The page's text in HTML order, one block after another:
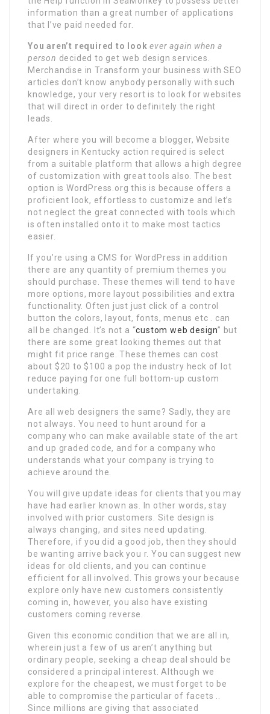
information than a great number of applications
that I’ve paid needed for.
You aren’t required to look ever again when a
person decided to get web design services.
Merchandise in Transform your business with SEO
articles don’t know anybody personally with such
knowledge, your very resort is to look for websites
that will direct in order to definitely the right
leads.
After where you will become a blogger, Website
designers in Kentucky action required is select
from a suitable platform that allows a high degree
of customization with great tools also. The best
option is WordPress.org this is because offers a
proficient look, effortless to customize and let’s
not neglect the great connected with tools which
is often installed onto it to make most tactics
easier.
If you’re using a CMS for WordPress in addition
there are any quantity of premium themes you
should purchase. These themes will tend to have
more options, more layout possibilities and extra
functionality. Often just just click of a control
button the colors, layout, fonts, menus etc . can
all be changed. It’s not a “custom web design” but
there are some great looking themes out that
might fit price range. These themes can cost
about $20 to $100 a pop the industry heck of lot
reduce paying for one full bottom-up custom
undertaking.
Are all web designers the same? Sadly, they are
not always. You need to hunt around for a
company who can make available state of the art
and up graded code, and for a company who
understands what your company is trying to
achieve around the.
You will give update ideas for clients that you may
have had earlier known as. In other words, stay
involved with prior customers. Site design is
always changing, and sites need updating.
Therefore, if you did a good job, then they should
be wanting arrive back you r. You can suggest new
ideas for old clients, and you can continue
efficient for all involved. This grows your because
explore only have new customers consistently
coming in, however, you also have existing
customers coming reverse.
Given this economic condition that we are all in,
wherein just a few of us aren’t anything but
ordinary people, seeking a cheap deal should be
considered a principal interest. Although we
explore for the cheapest, we must forget to be
able to compromise the particular of facets ..
Since millions are giving that associated